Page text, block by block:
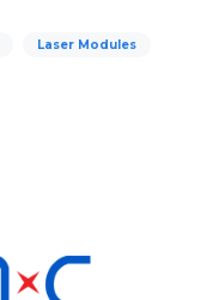
Laser Modules